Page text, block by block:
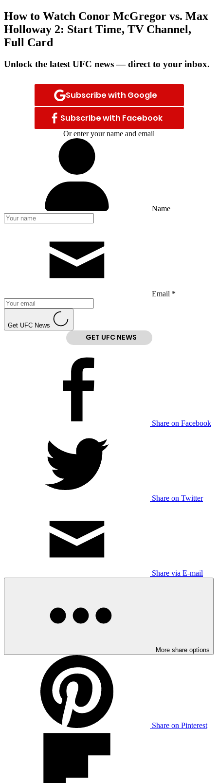
How to Watch Conor McGregor vs. Max
Holloway 2: Start Time, TV Channel,
Full Card
Unlock the latest UFC news — direct to your inbox.
Subscribe with Google
Subscribe with Facebook
Or enter your name and email
Name
Email *
Get UFC News
GET UFC NEWS
Share on Facebook
Share on Twitter
Share via E-mail
More share options
Share on Pinterest